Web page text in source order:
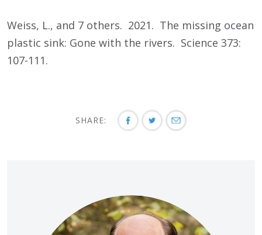
Weiss, L., and 7 others. 2021. The missing ocean
plastic sink: Gone with the rivers. Science 373:
107-111.
SHARE: